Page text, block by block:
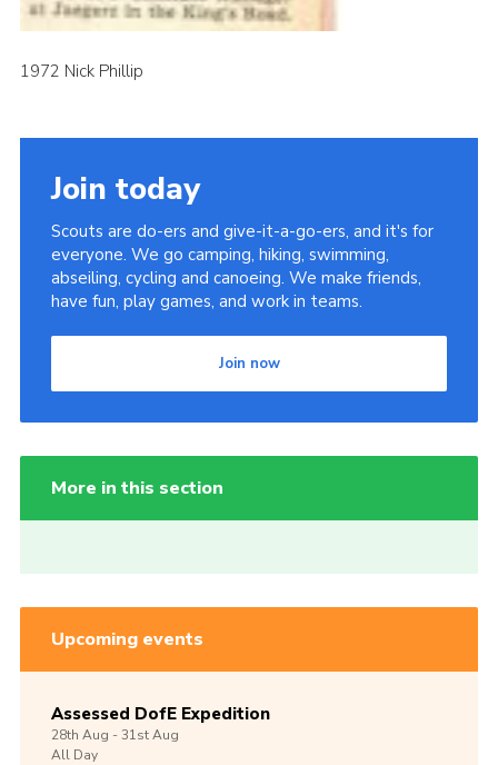
1972 Nick Phillip
Join today
Scouts are do-ers and give-it-a-go-ers, and it's for
everyone. We go camping, hiking, swimming,
abseiling, cycling and canoeing. We make friends,
have fun, play games, and work in teams.
Join now
More in this section
Upcoming events
Assessed DofE Expedition
28th Aug -31stAug
All Day